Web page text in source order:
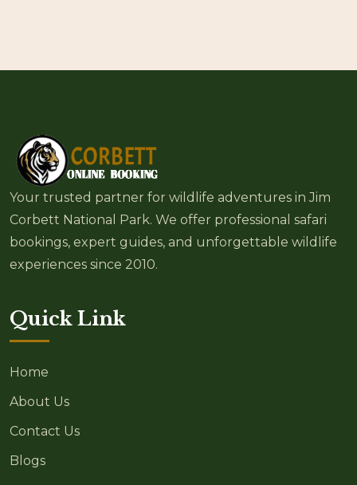
Your trusted partner for wildlife adventures in Jim
Corbett National Park. We offer professional safari
bookings, expert guides, and unforgettable wildlife
experiences since 2010.
Quick Link
Home
About Us
Contact Us
Blogs